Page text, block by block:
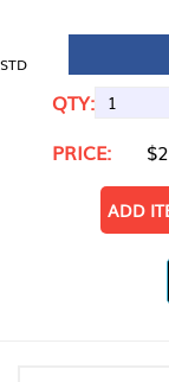
STD
QTY:
PRICE:
ADD